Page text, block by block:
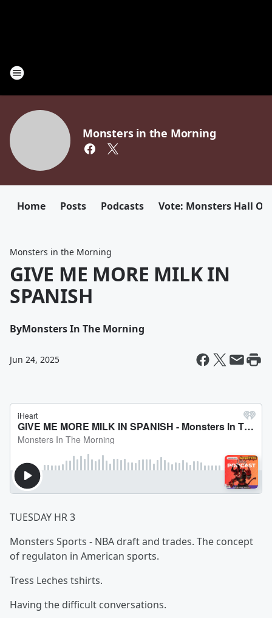
Monsters in the Morning
Home Posts Podcasts Vote: Monsters Hall Of
Monsters in the Morning
GIVE ME MORE MILK IN
SPANISH
ByMonsters In The Morning
Jun 24, 2025
TUESDAY HR 3
Monsters Sports - NBA draft and trades. The concept
of regulaton in American sports.
Tress Leches tshirts.
Having the difficult conversations.